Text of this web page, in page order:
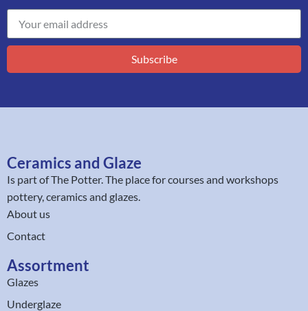
Subscribe
Ceramics and Glaze
Is part ofThe Potter. The place for courses and workshops
pottery, ceramics and glazes.
About us
Contact
Assortment
Glazes
Underglaze